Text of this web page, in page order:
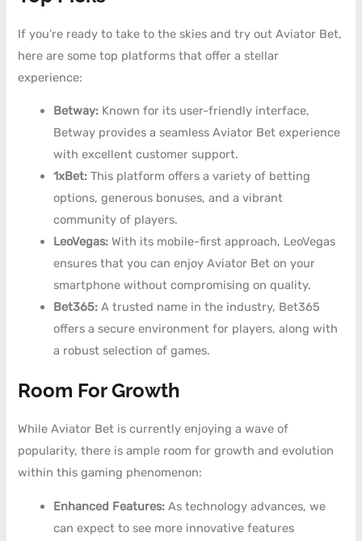
If you’re ready to take to the skies and try out Aviator Bet,
here are some top platforms that offer a stellar
experience:
Betway: Known for its user-friendly interface,
Betway provides a seamless Aviator Bet experience
with excellent customer support.
1xBet: This platform offers a variety of betting
options, generous bonuses, and a vibrant
community of players.
LeoVegas: With its mobile-first approach, LeoVegas
ensures that you can enjoy Aviator Bet on your
smartphone without compromising on quality.
Bet365: A trusted name in the industry, Bet365
offers a secure environment for players, along with
a robust selection of games.
Room For Growth
While Aviator Bet is currently enjoying a wave of
popularity, there is ample room for growth and evolution
within this gaming phenomenon:
Enhanced Features: As technology advances, we
can expect to see more innovative features